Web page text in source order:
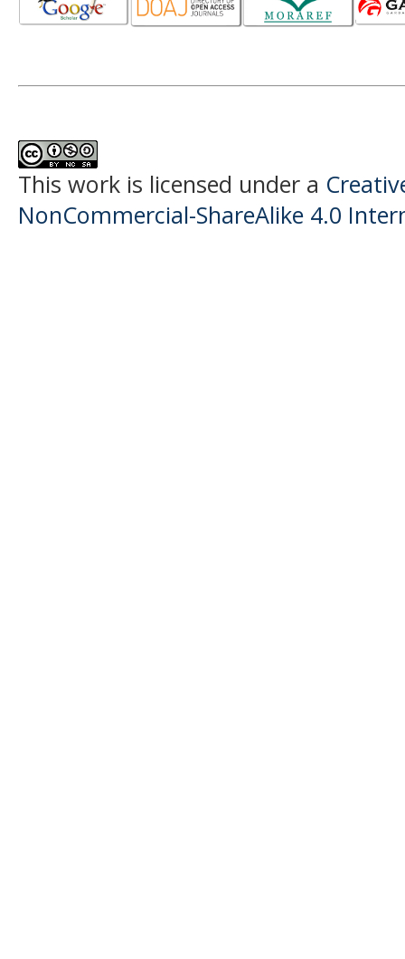
This work is licensed under a
NonCommercial-ShareAlike 4.0